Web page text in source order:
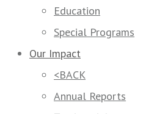
Education
Special Programs
Our Impact
<BACK
Annual Reports